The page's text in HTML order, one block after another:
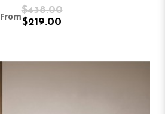
From
$438.00
$219.00